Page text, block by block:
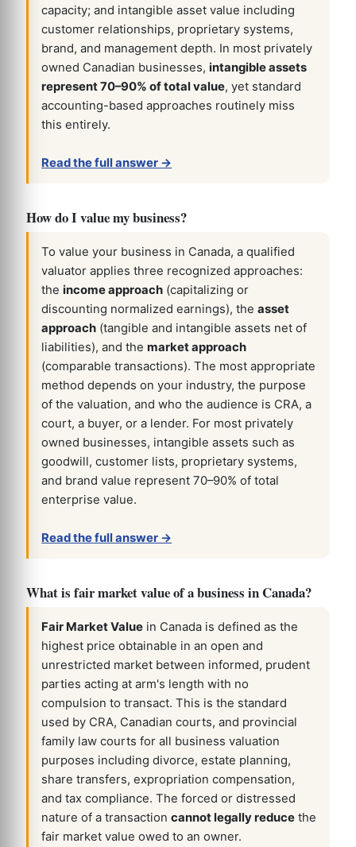
capacity; and intangible asset value including
customer relationships, proprietary systems,
brand, and management depth. In most privately
owned Canadian businesses,intangible assets
represent 70–90% of total value, yet standard
accounting-based approaches routinely miss
this entirely.
Read the full answer →
How do I value my business?
To value your business in Canada, a qualified
valuator applies three recognized approaches:
theincome approach (capitalizing or
discounting normalized earnings), theasset
approach (tangible and intangible assets net of
liabilities), and themarket approach
(comparable transactions). The most appropriate
method depends on your industry, the purpose
of the valuation, and who the audience is CRA, a
court, a buyer, or a lender. For most privately
owned businesses, intangible assets such as
goodwill, customer lists, proprietary systems,
and brand value represent 70–90% of total
enterprise value.
Read the full answer →
What is fair market value of a business in Canada?
Fair Market Value in Canada is defined as the
highest price obtainable in an open and
unrestricted market between informed, prudent
parties acting at arm's length with no
compulsion to transact. This is the standard
used by CRA, Canadian courts, and provincial
family law courts for all business valuation
purposes including divorce, estate planning,
share transfers, expropriation compensation,
and tax compliance. The forced or distressed
nature of a transactioncannot legally reduce the
fair market value owed to an owner.